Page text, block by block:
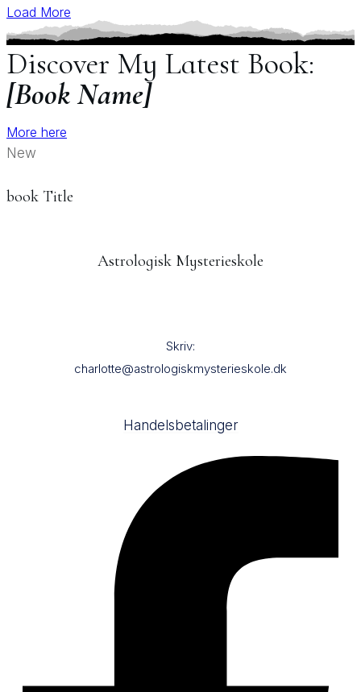
Load More
Discover My Latest Book:
[Book Name]
More here
New
book Title
Astrologisk Mysterieskole
Skriv:
charlotte@astrologiskmysterieskole.dk
Handelsbetalinger